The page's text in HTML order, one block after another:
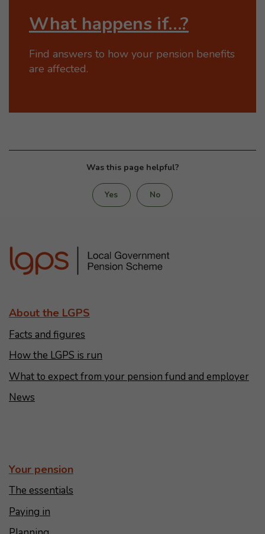
What happens if…?
Find answers to how your pension benefits
are affected.
Was this page helpful?
Yes No
About the LGPS
Facts and figures
How the LGPS is run
What to expect from your pension fund and employer
News
Your pension
The essentials
Paying in